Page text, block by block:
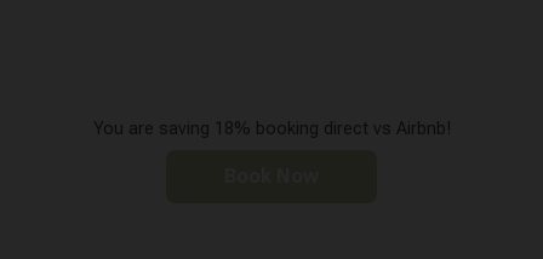
You are saving 18% booking direct vs Airbnb!